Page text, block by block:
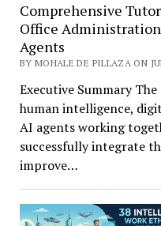
Comprehensive
Office
Agents
BY MOHALE DE PILLAZA ON
Executive Summary
human intelligence,
AI agents working
successfully integrate
improve…